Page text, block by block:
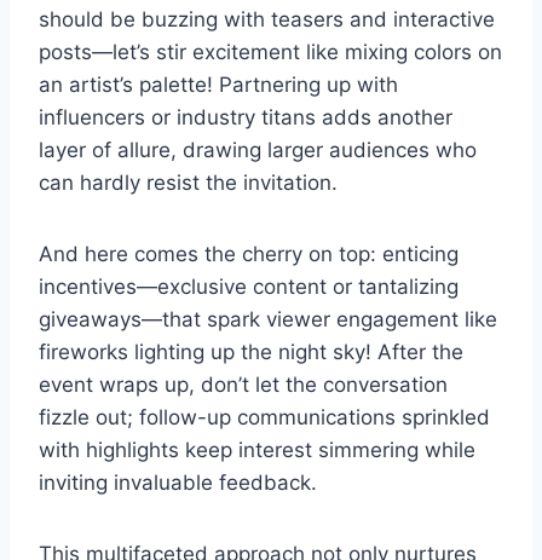
should be buzzing with teasers and interactive
posts—let’s stir excitement like mixing colors on
an artist’s palette! Partnering up with
influencers or industry titans adds another
layer of allure, drawing larger audiences who
can hardly resist the invitation.
And here comes the cherry on top: enticing
incentives—exclusive content or tantalizing
giveaways—that spark viewer engagement like
fireworks lighting up the night sky! After the
event wraps up, don’t let the conversation
fizzle out; follow-up communications sprinkled
with highlights keep interest simmering while
inviting invaluable feedback.
This multifaceted approach not only nurtures